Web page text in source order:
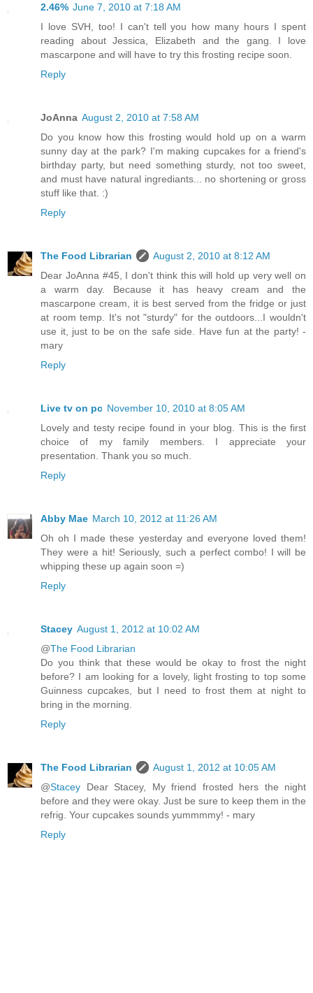
2.46% June 7, 2010 at 7:18 AM
I love SVH, too! I can't tell you how many hours I spent
reading about Jessica, Elizabeth and the gang. I love
mascarpone and will have to try this frosting recipe soon.
Reply
JoAnna August 2, 2010 at 7:58 AM
Do you know how this frosting would hold up on a warm
sunny day at the park? I'm making cupcakes for a friend's
birthday party, but need something sturdy, not too sweet,
and must have natural ingrediants... no shortening or gross
stuff like that. :)
Reply
The Food Librarian
August 2, 2010 at 8:12 AM
Dear JoAnna #45, I don't think this will hold up very well on
a warm day. Because it has heavy cream and the
mascarpone cream, it is best served from the fridge or just
at room temp. It's not "sturdy" for the outdoors...I wouldn't
use it, just to be on the safe side. Have fun at the party! -
mary
Reply
Live tv on pc November 10, 2010 at 8:05 AM
Lovely and testy recipe found in your blog. This is the first
choice of my family members. I appreciate your
presentation. Thank you so much.
Reply
Abby Mae March 10, 2012 at 11:26 AM
Oh oh I made these yesterday and everyone loved them!
They were a hit! Seriously, such a perfect combo! I will be
whipping these up again soon =)
Reply
Stacey August 1, 2012 at 10:02 AM
@The Food Librarian
Do you think that these would be okay to frost the night
before? I am looking for a lovely, light frosting to top some
Guinness cupcakes, but I need to frost them at night to
bring in the morning.
Reply
The Food Librarian
August 1, 2012 at 10:05 AM
@Stacey Dear Stacey, My friend frosted hers the night
before and they were okay. Just be sure to keep them in the
refrig. Your cupcakes sounds yummmmy! - mary
Reply